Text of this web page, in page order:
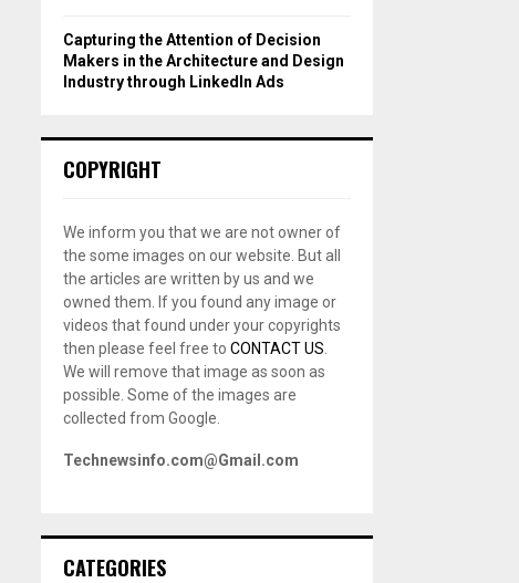
Capturing the Attention of Decision
Makers in the Architecture and Design
Industry through LinkedIn Ads
COPYRIGHT
We inform you that we are not owner of
the some images on our website. But all
the articles are written by us and we
owned them. If you found any image or
videos that found under your copyrights
then please feel free to CONTACT US
We will remove that image as soon as
possible. Some of the images are
collected from Google.
Technewsinfo.com@Gmail.com
CATEGORIES